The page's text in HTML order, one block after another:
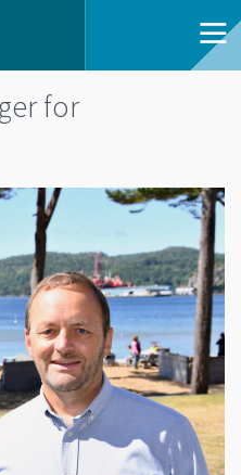
for